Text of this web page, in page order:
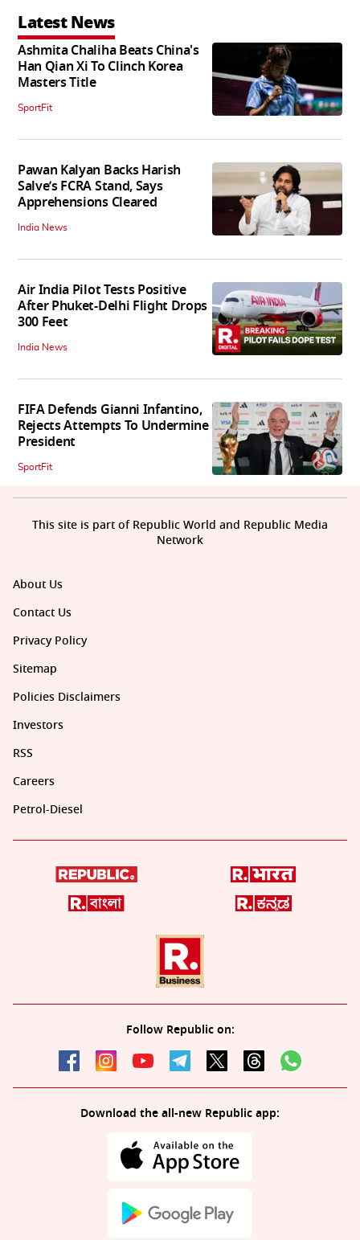
Latest News
Ashmita Chaliha Beats China's
Han Qian Xi To Clinch Korea
Masters Title
SportFit
Pawan Kalyan Backs Harish
Salve’s FCRA Stand, Says
Apprehensions Cleared
India News
Air India Pilot Tests Positive
After Phuket-Delhi Flight Drops
300 Feet
India News
FIFA Defends Gianni Infantino,
Rejects Attempts To Undermine
President
SportFit
About Us
Contact Us
Privacy Policy
Sitemap
Policies Disclaimers
Investors
RSS
Careers
Petrol-Diesel
Follow Republic on:
Download the all-new Republic app:
This site is part of Republic World and Republic Media
Network